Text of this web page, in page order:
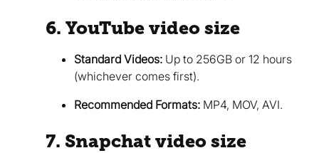
6. YouTube video size
Standard Videos: Up to 256GB or 12 hours
(whichever comes first).
Recommended Formats: MP4, MOV, AVI.
7. Snapchat video size